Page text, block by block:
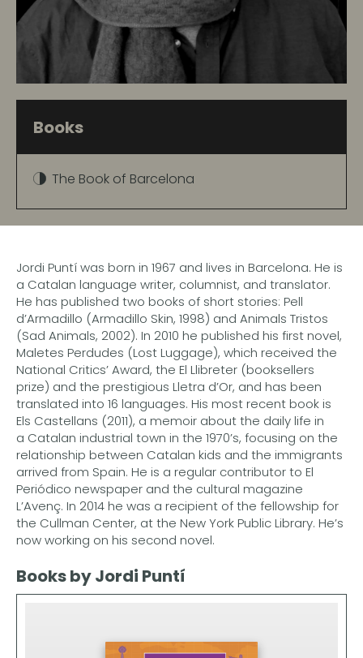
Books
The Book of Barcelona
Jordi Puntí was born in 1967 and lives in Barcelona. He is
a Catalan language writer, columnist, and translator.
He has published two books of short stories: Pell
d’Armadillo (Armadillo Skin, 1998) and Animals Tristos
(Sad Animals, 2002). In 2010 he published his first novel,
Maletes Perdudes (Lost Luggage), which received the
National Critics’ Award, the El Llibreter (booksellers
prize) and the prestigious Lletra d’Or, and has been
translated into 16 languages. His most recent book is
Els Castellans (2011), a memoir about the daily life in
a Catalan industrial town in the 1970’s, focusing on the
relationship between Catalan kids and the immigrants
arrived from Spain. He is a regular contributor to El
Periódico newspaper and the cultural magazine
L’Avenç. In 2014 he was a recipient of the fellowship for
the Cullman Center, at the New York Public Library. He’s
now working on his second novel.
Books by Jordi Puntí